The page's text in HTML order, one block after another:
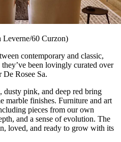
Leverne/60 Curzon)
contemporary and classic,
been lovingly curated over
De Rosee Sa.
dusty pink, and deep red bring
marble finishes. Furniture and art
pieces from our own
and a sense of evolution. The
loved, and ready to grow with its